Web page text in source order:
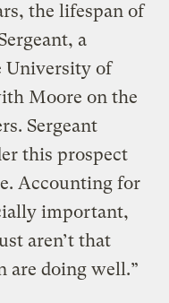
the lifespan of
a
University of
Moore on the
Sergeant
this prospect
Accounting for
important,
aren’t that
are doing well.”